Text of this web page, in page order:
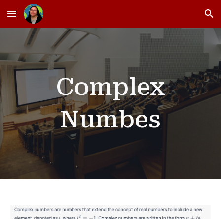
Skip to main content Skip to navigation
Complex
Numbes